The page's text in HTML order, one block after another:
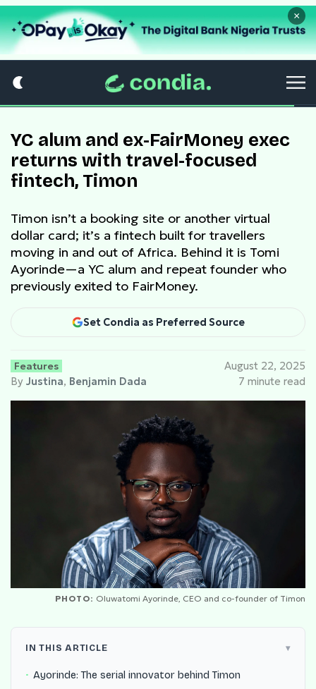
×
YC alum and ex-FairMoney exec
returns with travel-focused
fintech, Timon
Timon isn’t a booking site or another virtual
dollar card; it’s a fintech built for travellers
moving in and out of Africa. Behind it is Tomi
Ayorinde—a YC alum and repeat founder who
previously exited to FairMoney.
Set Condia as Preferred Source
Features
By Justina, Benjamin Dada
August 22, 2025
7 minute read
PHOTO: Oluwatomi Ayorinde, CEO and co-founder of Timon
IN THIS ARTICLE
Ayorinde: The serial innovator behind Timon